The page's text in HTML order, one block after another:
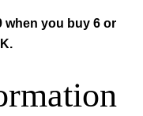
when you buy 6 or